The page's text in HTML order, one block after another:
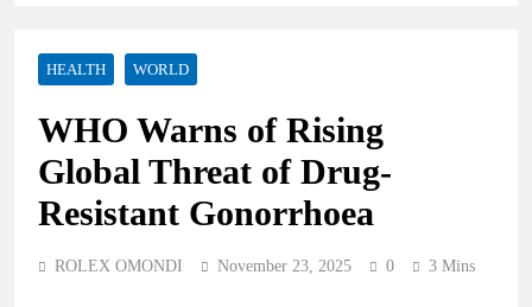
HEALTH WORLD
WHO Warns of Rising
Global Threat of Drug-
Resistant Gonorrhoea
ROLEX OMONDI November 23, 2025 0 3 Mins